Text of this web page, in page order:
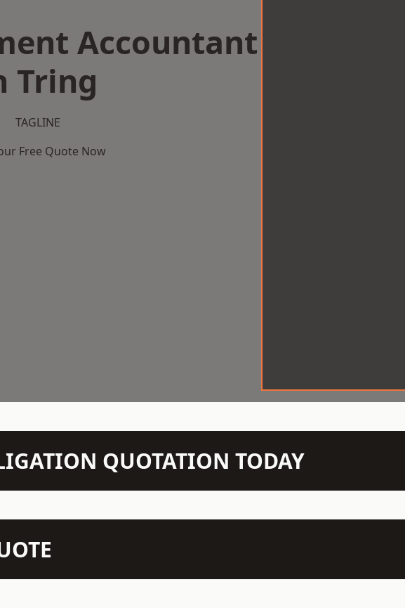
Accountant
Tring
TAGLINE
Free Quote Now
QUOTATION TODAY